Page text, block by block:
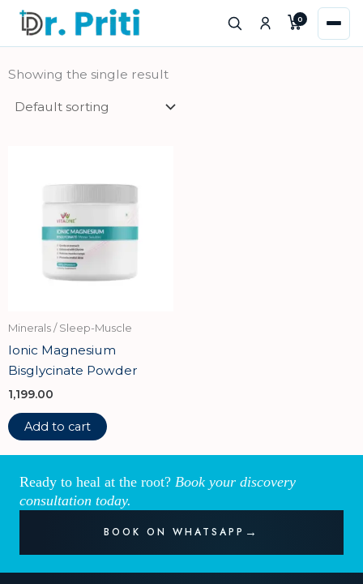
Skip
content
0
Showing the single result
Minerals / Sleep-Muscle
Ionic Magnesium
Bisglycinate Powder
1,199.00
Add to cart
Ready to heal at the root? Book your discovery
consultation today.
BOOK ON WHATSAPP